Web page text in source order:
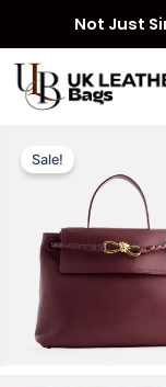
content
Not Just
Sale!